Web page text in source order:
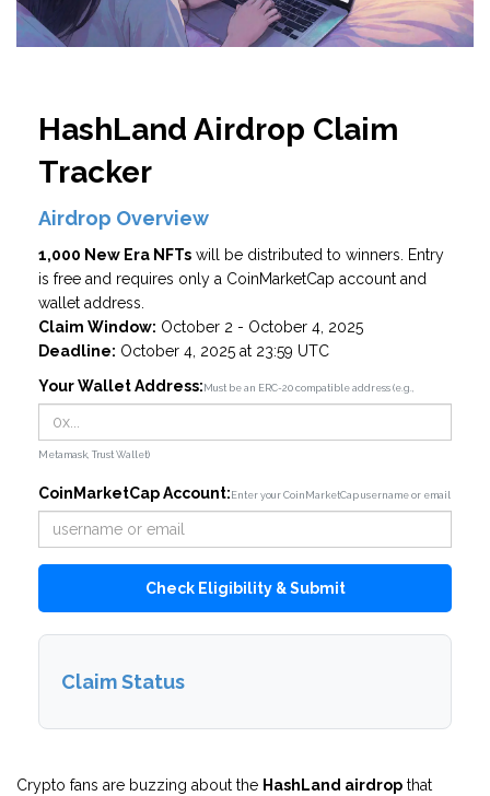
HashLand Airdrop Claim
Tracker
Airdrop Overview
1,000 New Era NFTs will be distributed to winners. Entry
is free and requires only a CoinMarketCap account and
wallet address.
Claim Window: October 2 - October 4, 2025
Deadline: October 4, 2025 at 23:59 UTC
Your Wallet Address: Must be an ERC-20 compatible address (e.g.,
Metamask, Trust Wallet)
CoinMarketCap Account: Enter your CoinMarketCap username or email
Check Eligibility & Submit
Claim Status
Crypto fans are buzzing about the HashLand airdrop that